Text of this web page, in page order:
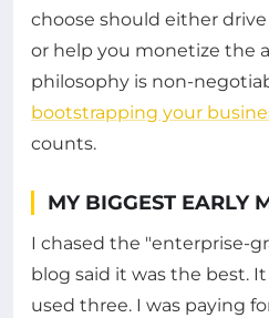
choose should either
or help you monetize the
philosophy is non-
bootstrapping your
counts.
MY BIGGEST EARLY
I chased the "enterprise-
blog said it was the best.
used three. I was paying